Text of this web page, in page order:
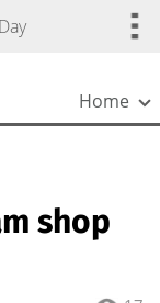
Home
shop